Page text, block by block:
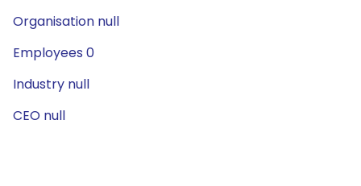
Organisation null
Employees 0
Industry null
CEO null